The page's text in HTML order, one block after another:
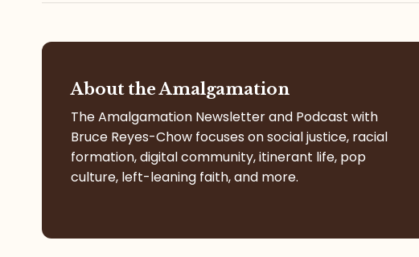
About the Amalgamation
The Amalgamation Newsletter and Podcast with
Bruce Reyes-Chow focuses on social justice, racial
formation, digital community, itinerant life, pop
culture, left-leaning faith, and more.